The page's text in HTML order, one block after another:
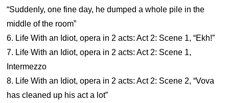
“Suddenly, one fine day, he dumped a whole pile in the
middle of the room”
6. Life With an Idiot, opera in 2 acts: Act 2: Scene 1, “Ekh!”
7. Life With an Idiot, opera in 2 acts: Act 2: Scene 1,
Intermezzo
8. Life With an Idiot, opera in 2 acts: Act 2: Scene 2, “Vova
has cleaned up his act a lot”